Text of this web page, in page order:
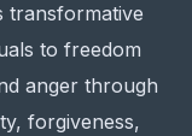
transformative
to freedom
anger through
forgiveness,